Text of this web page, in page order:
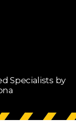
Specialists by